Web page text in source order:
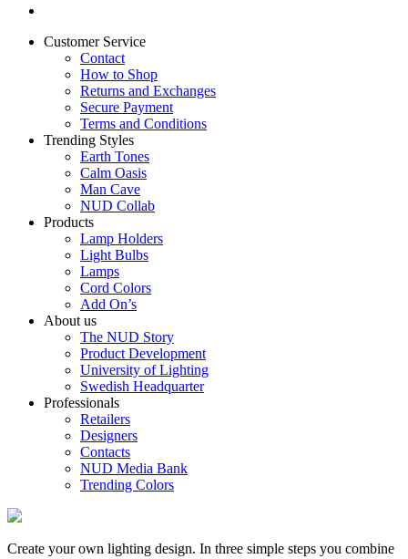
Customer Service
Contact
How to Shop
Returns and Exchanges
Secure Payment
Terms and Conditions
Trending Styles
Earth Tones
Calm Oasis
Man Cave
NUD Collab
Products
Lamp Holders
Light Bulbs
Lamps
Cord Colors
Add On’s
About us
The NUD Story
Product Development
University of Lighting
Swedish Headquarter
Professionals
Retailers
Designers
Contacts
NUD Media Bank
Trending Colors
Create your own lighting design. In three simple steps you combine